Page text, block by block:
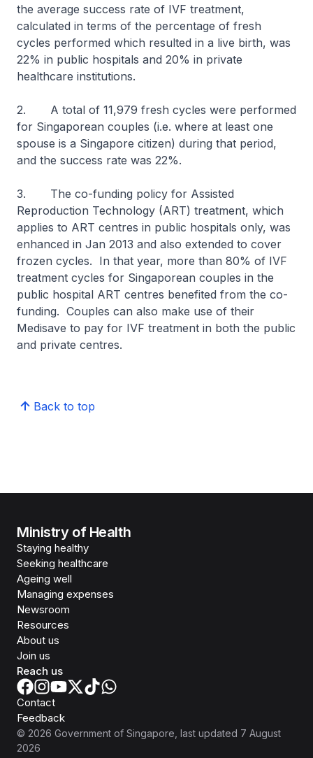
the average success rate of IVF treatment,
calculated in terms of the percentage of fresh
cycles performed which resulted in a live birth, was
22% in public hospitals and 20% in private
healthcare institutions.
2. A total of 11,979 fresh cycles were performed
for Singaporean couples (i.e. where at least one
spouse is a Singapore citizen) during that period,
and the success rate was 22%.
3. The co-funding policy for Assisted
Reproduction Technology (ART) treatment, which
applies to ART centres in public hospitals only, was
enhanced in Jan 2013 and also extended to cover
frozen cycles. In that year, more than 80% of IVF
treatment cycles for Singaporean couples in the
public hospital ART centres benefited from the co-
funding. Couples can also make use of their
Medisave to pay for IVF treatment in both the public
and private centres.
Back to top
Ministry of Health
Staying healthy
Seeking healthcare
Ageing well
Managing expenses
Newsroom
Resources
About us
Join us
Reach us
Contact
Feedback
© 2026 Government of Singapore , last updated 7 August
2026